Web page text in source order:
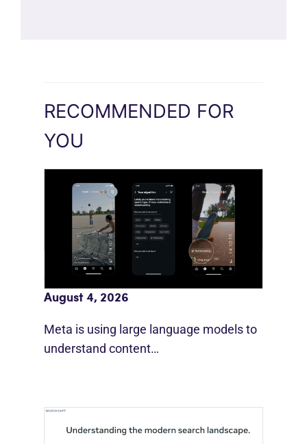
RECOMMENDED FOR
YOU
Meta AI Feeds Expand Organic Reach
August 4, 2026
Meta is using large language models to
understand content…